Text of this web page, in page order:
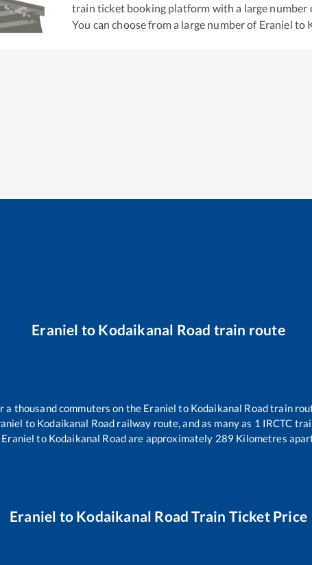
train ticket booking platform with a large number
You can choose from a large number of Eraniel to
Eraniel to Kodaikanal Road train route
thousand commuters on the Eraniel to Kodaikanal Roadtrain
to Kodaikanal Road railway route, and as many as 1 IRCTC
Eraniel to Kodaikanal Roadare approximately 289 Kilometres
Eraniel to Kodaikanal Road Train Ticket Price